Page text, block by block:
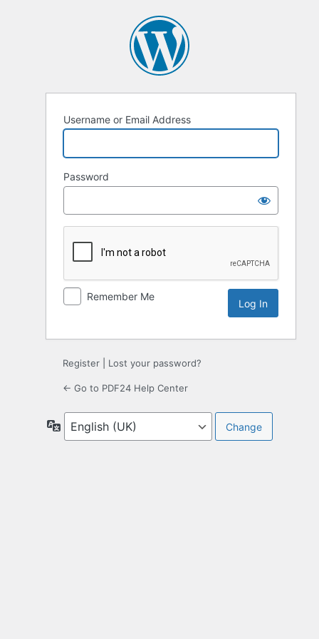
Username or Email Address
Password
Remember Me
Register Lost your password?
← Go to PDF24 Help Center
Language